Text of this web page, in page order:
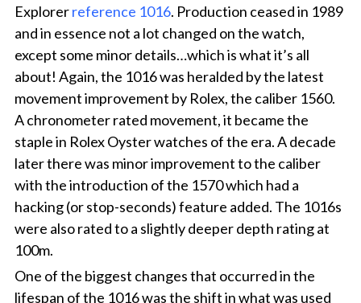
Explorerreference 1016. Production ceased in 1989
and in essence not a lot changed on the watch,
except some minor details…which is what it’s all
about! Again, the 1016 was heralded by the latest
movement improvement by Rolex, the caliber 1560.
A chronometer rated movement, it became the
staple in Rolex Oyster watches of the era. A decade
later there was minor improvement to the caliber
with the introduction of the 1570 which had a
hacking (or stop-seconds) feature added. The 1016s
were also rated to a slightly deeper depth rating at
100m.
One of the biggest changes that occurred in the
lifespan of the 1016 was the shift in what was used